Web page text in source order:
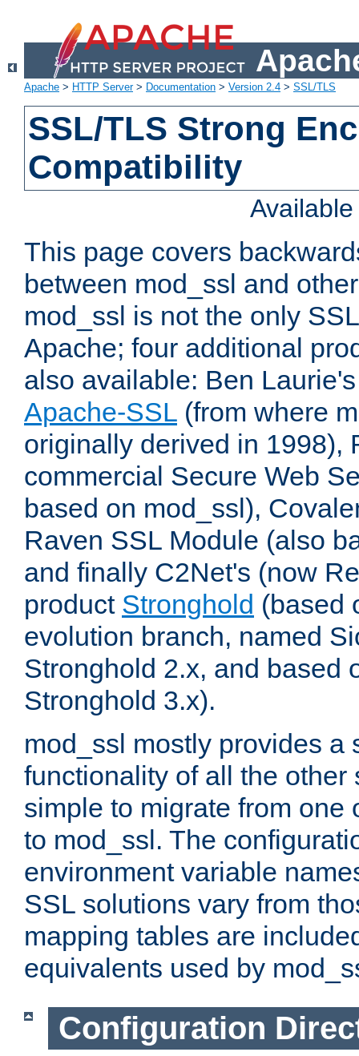
Apache > HTTP Server> Documentation > Version 2.4 > SSL/TLS
SSL/TLS Strong
Compatibility
This page covers
between mod_ssl and
mod_ssl is not the only
Apache; four additional
also available: Ben
Apache-SSL (from where
originally derived in 1998),
commercial Secure Web
based on mod_ssl),
Raven SSL Module (also
and finally C2Net's (now
product Stronghold (based
evolution branch, named
Stronghold 2.x, and based
Stronghold 3.x).
mod_ssl mostly provides a
functionality of all the other
simple to migrate from one
to mod_ssl. The
environment variable
SSL solutions vary from
mapping tables are
equivalents used by
Configuration